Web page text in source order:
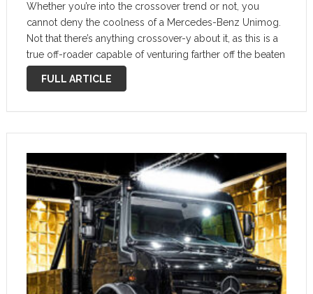
Whether you’re into the crossover trend or not, you
cannot deny the coolness of a Mercedes-Benz Unimog.
Not that there’s anything crossover-y about it, as this is a
true off-roader capable of venturing farther off the beaten
path than most modern high-riders. Every petrolhead
and …
FULL ARTICLE